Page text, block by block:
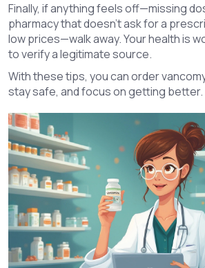
Finally, if anything feels off—missing
pharmacy that doesn’t ask for a
low prices—walk away. Your health is
to verify a legitimate source.
With these tips, you can order
stay safe, and focus on getting better.